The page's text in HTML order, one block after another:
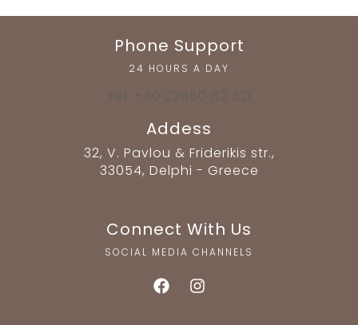
Phone Support
24 HOURS A DAY
Tel: +30 22650 82 321
Addess
32, V. Pavlou & Friderikis str.,
33054, Delphi - Greece
Connect With Us
SOCIAL MEDIA CHANNELS